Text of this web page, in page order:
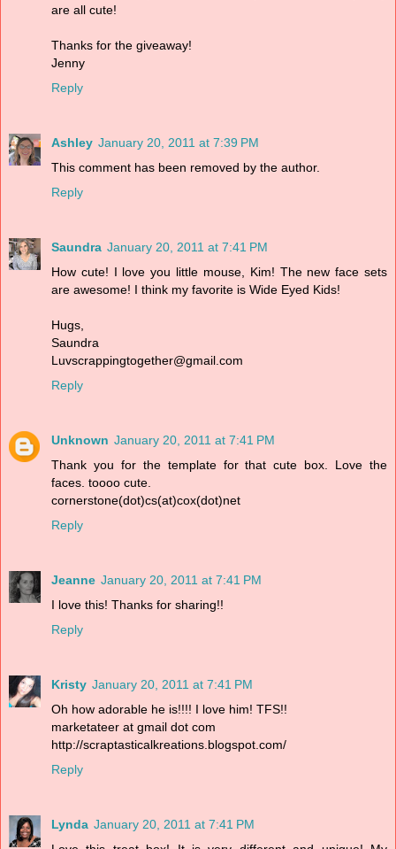
are all cute!
Thanks for the giveaway!
Jenny
Reply
Ashley January 20, 2011 at 7:39 PM
This comment has been removed by the author.
Reply
Saundra January 20, 2011 at 7:41 PM
How cute! I love you little mouse, Kim! The new face sets
are awesome! I think my favorite is Wide Eyed Kids!
Hugs,
Saundra
Luvscrappingtogether@gmail.com
Reply
Unknown January 20, 2011 at 7:41 PM
Thank you for the template for that cute box. Love the
faces. toooo cute.
cornerstone(dot)cs(at)cox(dot)net
Reply
Jeanne January 20, 2011 at 7:41 PM
I love this! Thanks for sharing!!
Reply
Kristy January 20, 2011 at 7:41 PM
Oh how adorable he is!!!! I love him! TFS!!
marketateer at gmail dot com
http://scraptasticalkreations.blogspot.com/
Reply
Lynda January 20, 2011 at 7:41 PM